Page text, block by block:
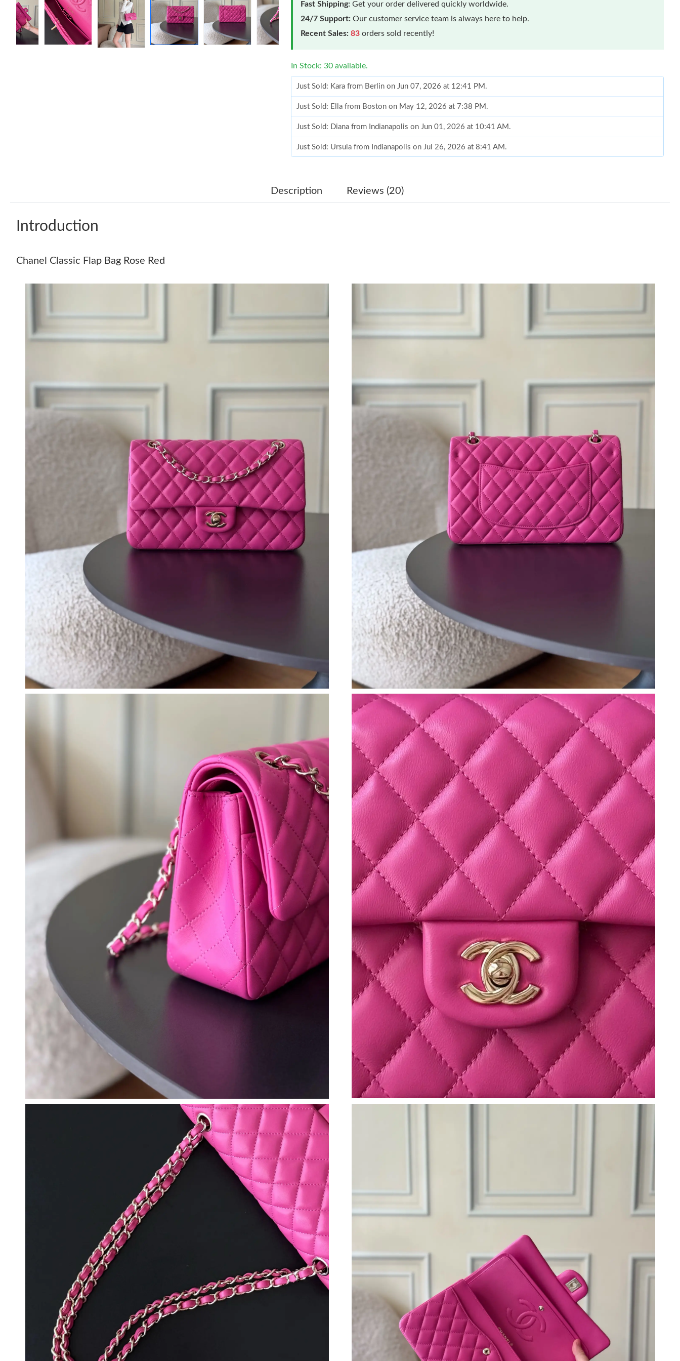
Fast Shipping: Get your order delivered quickly worldwide.
24/7 Support: Our customer service team is always here to help.
Recent Sales: 83 orders sold recently!
In Stock: 30 available.
Just Sold: Kara from Berlin on Jun 07, 2026 at 12:41 PM.
Just Sold: Ella from Boston on May 12, 2026 at 7:38 PM.
Just Sold: Diana from Indianapolis on Jun 01, 2026 at 10:41 AM.
Just Sold: Ursula from Indianapolis on Jul 26, 2026 at 8:41 AM.
Just Sold: Megan from Las Vegas on May 20, 2026 at 11:06 PM.
Just Sold: Chris from San Francisco on Jul 07, 2026 at 8:20 PM.
Just Sold: Milo from Denver on Jun 24, 2026 at 1:03 PM.
Just Sold: Becky from Los Angeles on Jun 03, 2026 at 1:22 PM.
Just Sold: Vince from Tokyo on Jul 03, 2026 at 8:35 PM.
Just Sold: Bob from Austin on Jun 15, 2026 at 1:08 PM.
Just Sold: Yara from Singapore on Jun 20, 2026 at 6:44 PM.
Just Sold: Kara from Berlin on Jun 07, 2026 at 12:41 PM.
Just Sold: Ella from Boston on May 12, 2026 at 7:38 PM.
Just Sold: Diana from Indianapolis on Jun 01, 2026 at 10:41 AM.
Just Sold: Ursula from Indianapolis on Jul 26, 2026 at 8:41 AM.
Just Sold: Alice from Seattle on Jul 09, 2026 at 9:14 PM.
Just Sold: Megan from Las Vegas on May 20, 2026 at 11:06 PM.
Just Sold: Isaac from Cleveland on May 27, 2026 at 7:29 PM.
Just Sold: Bob from Chicago on Jul 19, 2026 at 10:28 PM.
Just Sold: Liam from Sacramento on May 15, 2026 at 8:00 PM.
Just Sold: Olivia from Indianapolis on May 22, 2026 at 9:14 PM.
Just Sold: Jack from Vancouver on Jun 01, 2026 at 10:34 PM.
Just Sold: Chris from San Francisco on Jul 07, 2026 at 8:20 PM.
Just Sold: Milo from Denver on Jun 24, 2026 at 1:03 PM.
Just Sold: Helen from Sacramento on Jun 17, 2026 at 6:32 PM.
Just Sold: Kara from Columbus on May 29, 2026 at 6:34 PM.
Just Sold: Becky from Los Angeles on Jun 03, 2026 at 1:22 PM.
Just Sold: Vince from Washington, D.C. on Jun 18, 2026 at 2:11 PM.
Just Sold: Vince from Tokyo on Jul 03, 2026 at 8:35 PM.
Just Sold: Bob from Austin on Jun 15, 2026 at 1:08 PM.
Just Sold: Yara from Singapore on Jun 20, 2026 at 6:44 PM.
Description Reviews (20)
Introduction
Chanel Classic Flap Bag Rose Red